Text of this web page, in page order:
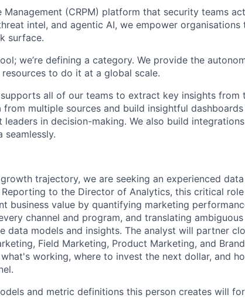
Management (CRPM) platform that security teams
intel, and agentic AI, we empower organisations
surface.
we’re defining a category. We provide the
to do it at a global scale.
all of our teams to extract key insights from
multiple sources and build insightful
in decision-making. We also build
trajectory, we are seeking an experienced
to the Director of Analytics, this critical
business value by quantifying marketing
channel and program, and translating ambiguous
data models and insights. The analyst will partner
Field Marketing, Product Marketing, and
working, where to invest the next dollar, and
and metric definitions this person creates will